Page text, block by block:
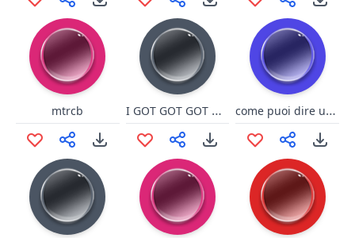
mtrcb I GOT GOT GOT Option come puoi dire una cosa simile